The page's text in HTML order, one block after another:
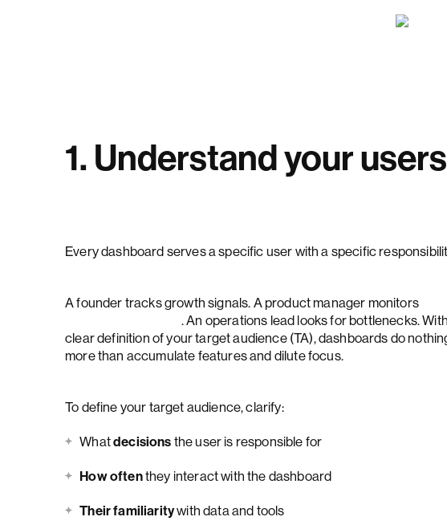
1. Understand your users
Every dashboard serves a specific user with a specific
A founder tracks growth signals. A product manager monitors
. An operations lead looks for bottlenecks.
clear definition of your target audience (TA), dashboards do
more than accumulate features and dilute focus.
To define your target audience, clarify:
Whatdecisionsthe user is responsible for
How oftenthey interact with the dashboard
Their familiaritywith data and tools